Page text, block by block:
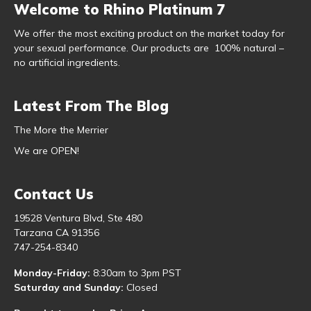
Welcome to Rhino Platinum 7
We offer the most exciting product on the market today for
your sexual performance. Our products are 100% natural –
no artificial ingredients.
Latest From The Blog
The More the Merrier
We are OPEN!
Contact Us
19528 Ventura Blvd, Ste 480
Tarzana CA 91356
747-254-8340
Monday-Friday: 8:30am to 3pm PST
Saturday and Sunday: Closed